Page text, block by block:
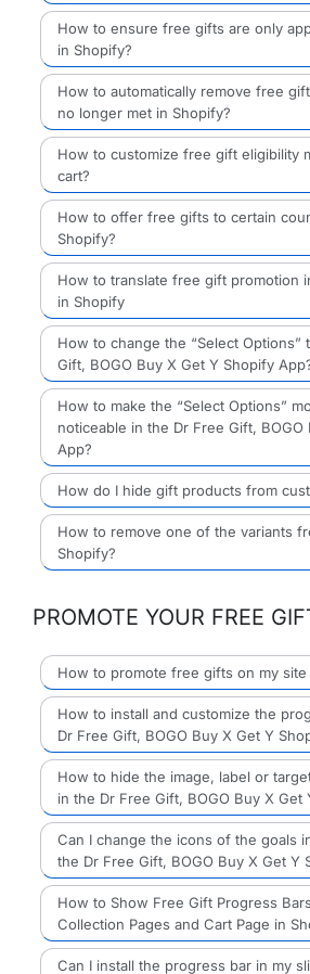
How to ensure free gifts are only
in Shopify?
How to automatically remove free
no longer met in Shopify?
How to customize free gift eligibility
cart?
How to offer free gifts to certain
Shopify?
How to translate free gift promotion
in Shopify
How to change the “Select Options”
Gift, BOGO Buy X Get Y Shopify
How to make the “Select Options”
noticeable in the Dr Free Gift,
App?
How do I hide gift products from
How to remove one of the variants
Shopify?
PROMOTE YOUR FREE
How to promote free gifts on my site
How to install and customize the
Dr Free Gift, BOGO Buy X Get Y
How to hide the image, label or
in the Dr Free Gift, BOGO Buy X Get
Can I change the icons of the goals
the Dr Free Gift, BOGO Buy X Get Y
How to Show Free Gift Progress
Collection Pages and Cart Page in
Can I install the progress bar in my